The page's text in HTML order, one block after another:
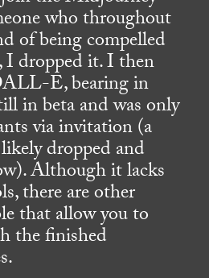
who throughout
of being compelled
dropped it. I then
E, bearing in
in beta and was only
via invitation (a
dropped and
Although it lacks
there are other
that allow you to
the finished